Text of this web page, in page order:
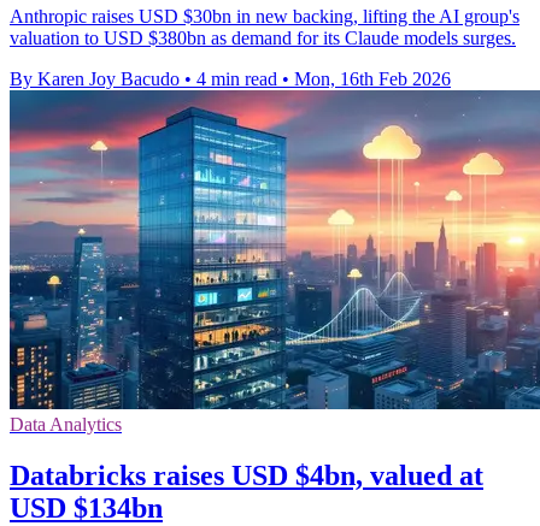
Anthropic raises USD $30bn in new backing, lifting the AI group's
valuation to USD $380bn as demand for its Claude models surges.
By Karen Joy Bacudo • 4 min read • Mon, 16th Feb 2026
Data Analytics
Databricks raises USD $4bn, valued at
USD $134bn